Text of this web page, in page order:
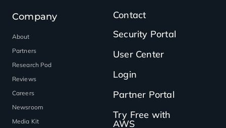
Company
About
Partners
Research Pod
Reviews
Careers
Newsroom
Media Kit
Contact
Security Portal
User Center
Login
Partner Portal
Try Free with
AWS